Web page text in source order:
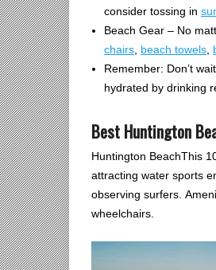
consider tossing in
Beach Gear – No
chairs, beach towels,
Remember: Don’t
hydrated by drinking
Best Huntington
Huntington BeachThis
attracting water sports
observing surfers.
wheelchairs.